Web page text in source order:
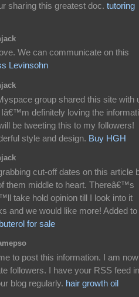
sharing this greatest doc. tutoring
We can communicate on this
Levinsohn
group shared this site with
definitely loving the
be tweeting this to my followers!
style and design. Buy HGH
cut-off dates on this article
them middle to heart. Thereâ€™s
take hold opinion till I look into it
and we would like more! Added to
for sale
to post this information. I am now
followers. I have your RSS feed in
blog regularly. hair growth oil